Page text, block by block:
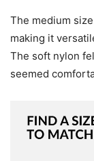
The medium
making it
The soft nylon
seemed